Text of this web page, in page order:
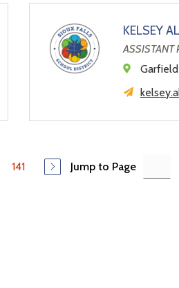
KELSEY
ASSISTANT
141 Jump to Page